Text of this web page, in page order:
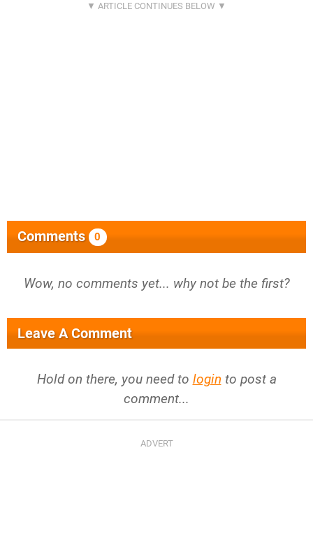
Comments 0
Wow, no comments yet... why not be the first?
Leave A Comment
Hold on there, you need to login to post a
comment...